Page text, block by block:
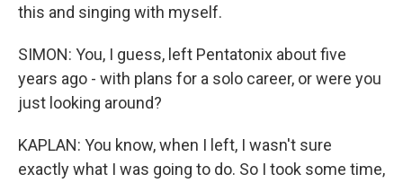
this and singing with myself.
SIMON: You, I guess, left Pentatonix about five
years ago - with plans for a solo career, or were you
just looking around?
KAPLAN: You know, when I left, I wasn't sure
exactly what I was going to do. So I took some time,